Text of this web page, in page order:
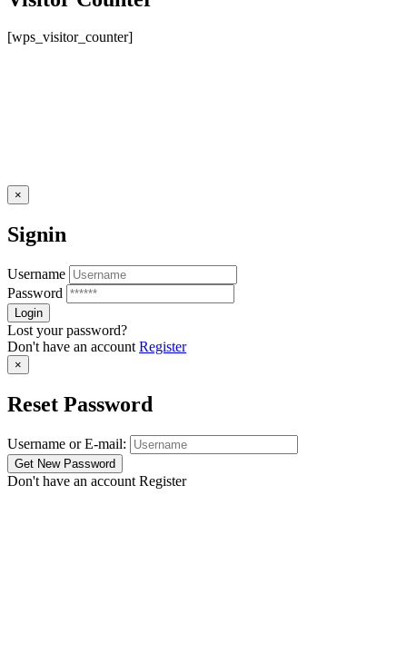
[wps_visitor_counter]
×
Signin
Username
Password
Lost your password?
Don't have an account Register
×
Reset Password
Username or E-mail:
Don't have an account Register